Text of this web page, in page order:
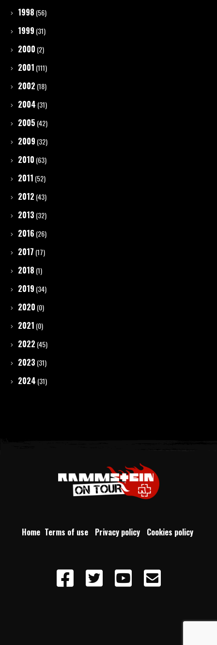
1998 (56)
1999 (31)
2000 (2)
2001 (111)
2002 (18)
2004 (31)
2005 (42)
2009 (32)
2010 (63)
2011 (52)
2012 (43)
2013 (32)
2016 (26)
2017 (17)
2018 (1)
2019 (34)
2020 (0)
2021 (0)
2022 (45)
2023 (31)
2024 (31)
Home Terms of use Privacy policy Cookies policy